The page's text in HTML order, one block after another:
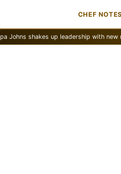
CHEF NOTES
shakes up leadership with new